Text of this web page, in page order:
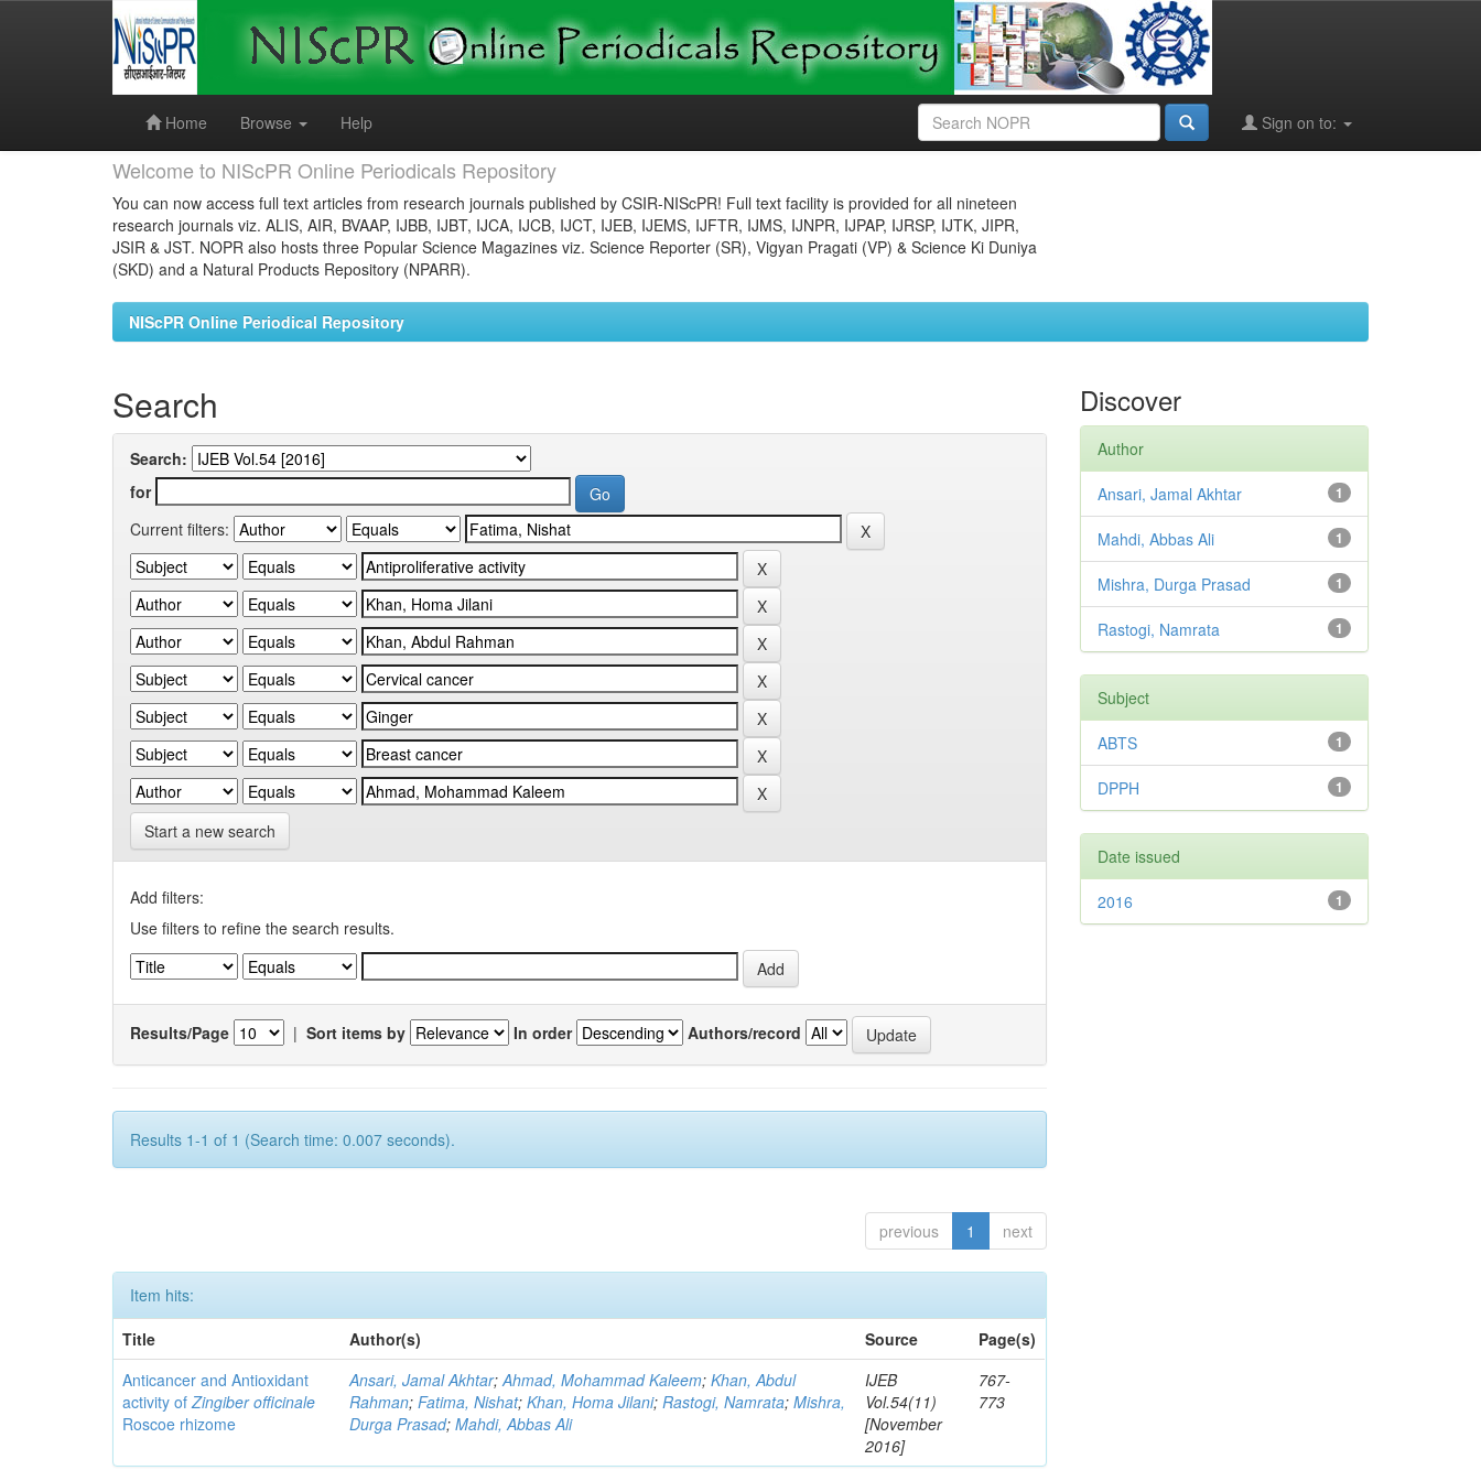
Home
Browse Help Sign on to:
Welcome to NIScPR Online Periodicals Repository
You can now access full text articles from research journals published by CSIR-NIScPR! Full text facility is provided for all nineteen
research journals viz. ALIS, AIR, BVAAP, IJBB, IJBT, IJCA, IJCB, IJCT, IJEB, IJEMS, IJFTR, IJMS, IJNPR, IJPAP, IJRSP, IJTK, JIPR,
JSIR & JST. NOPR also hosts three Popular Science Magazines viz. Science Reporter (SR), Vigyan Pragati (VP) & Science Ki Duniya
(SKD) and a Natural Products Repository (NPARR).
NIScPR Online Periodical Repository
Search
Search:
for
Current filters:
Start a new search
Add filters:
Use filters to refine the search results.
Results/Page | Sort items by In order Authors/record
Results 1-1 of 1 (Search time: 0.007 seconds).
previous 1 next
Item hits:
Title
Author(s) Source
Page(s)
Anticancer and Antioxidant
activity ofZingiber officinale
Roscoe rhizome
Ansari, Jamal Akhtar;Ahmad, Mohammad Kaleem;Khan, Abdul
Rahman;Fatima, Nishat;Khan, Homa Jilani;Rastogi, Namrata;Mishra,
Durga Prasad;Mahdi, Abbas Ali
IJEB
Vol.54(11)
[November
2016]
767-
773
Discover
Author
1
Ansari, Jamal Akhtar
1
Mahdi, Abbas Ali
1
Mishra, Durga Prasad
1
Rastogi, Namrata
Subject
1
ABTS
1
DPPH
Date issued
1
2016